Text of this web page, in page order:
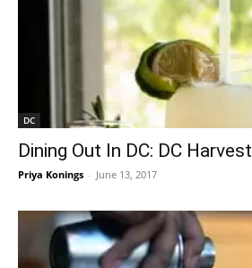
DC
Dining Out In DC: DC Harvest
Priya Konings - June 13, 2017